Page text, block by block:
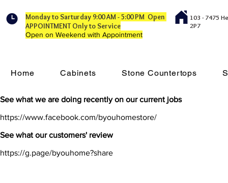
Monday to Sarturday 9:00 AM - 5:00 PM Open
APPOINTMENT Only to Service
Open on Weekend with Appointment
103 - 7475
2P7
Home Cabinets Stone Countertops
See what we are doing recently on our current jobs
https://www.facebook.com/byouhomestore/
See what our customers' review
https://g.page/byouhome?share